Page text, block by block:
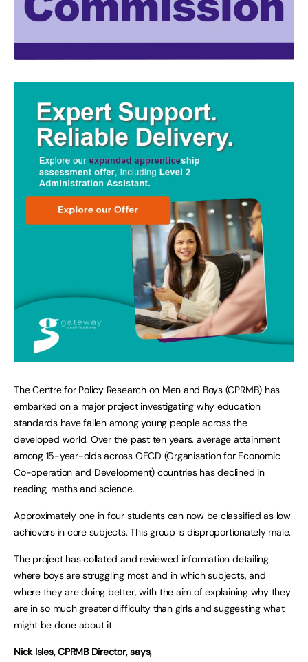
The Centre for Policy Research on Men and Boys (CPRMB) has
embarked on a major project investigating why education
standards have fallen among young people across the
developed world. Over the past ten years, average attainment
among 15-year-olds across OECD (Organisation for Economic
Co-operation and Development) countries has declined in
reading, maths and science.
Approximately one in four students can now be classified as low
achievers in core subjects. This group is disproportionately male.
The project has collated and reviewed information detailing
where boys are struggling most and in which subjects, and
where they are doing better, with the aim of explaining why they
are in so much greater difficulty than girls and suggesting what
might be done about it.
Nick Isles, CPRMB Director, says,